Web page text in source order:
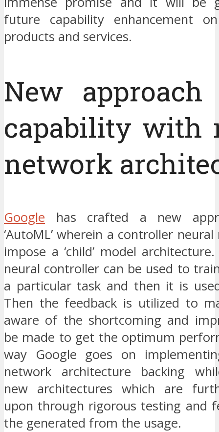
future capability enhancement
products and services.
New approach
capability with
network
Google has crafted a new
‘AutoML’ wherein a controller
impose a ‘child’ model
neural controller can be used to
a particular task and then it is
Then the feedback is utilized to
aware of the shortcoming and
be made to get the optimum
way Google goes on
network architecture backing
new architectures which are
upon through rigorous testing and
the generated from the usage.